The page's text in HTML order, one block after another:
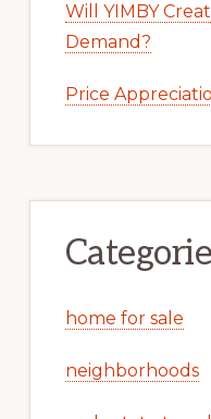
Will YIMBY
Demand?
Price
home for sale
neighborhoods